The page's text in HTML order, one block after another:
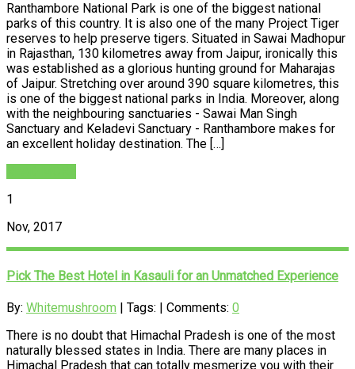
Ranthambore National Park is one of the biggest national
parks of this country. It is also one of the many Project Tiger
reserves to help preserve tigers. Situated in Sawai Madhopur
in Rajasthan, 130 kilometres away from Jaipur, ironically this
was established as a glorious hunting ground for Maharajas
of Jaipur. Stretching over around 390 square kilometres, this
is one of the biggest national parks in India. Moreover, along
with the neighbouring sanctuaries - Sawai Man Singh
Sanctuary and Keladevi Sanctuary - Ranthambore makes for
an excellent holiday destination. The […]
1
Nov, 2017
Pick The Best Hotel in Kasauli for an Unmatched Experience
By: Whitemushroom | Tags: | Comments: 0
There is no doubt that Himachal Pradesh is one of the most
naturally blessed states in India. There are many places in
Himachal Pradesh that can totally mesmerize you with their